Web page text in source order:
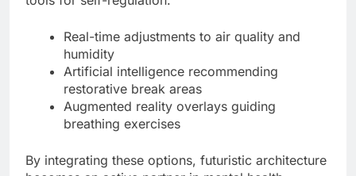
Real-time adjustments to air quality and
humidity
Artificial intelligence recommending
restorative break areas
Augmented reality overlays guiding
breathing exercises
By integrating these options, futuristic architecture